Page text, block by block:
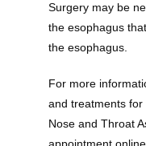
Surgery may be
the esophagus
the esophagus.
For more
and treatments for
Nose and Throat